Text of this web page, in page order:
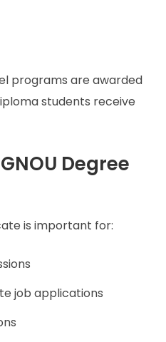
programs are awarded
students receive
Degree
is important for:
job applications